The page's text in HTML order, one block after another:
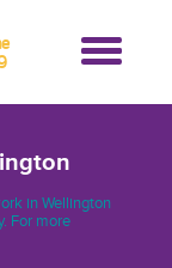
in Wellington
For more